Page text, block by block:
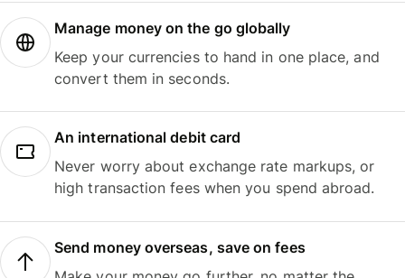
Manage money on the go globally
Keep your currencies to hand in one place, and
convert them in seconds.
An international debit card
Never worry about exchange rate markups, or
high transaction fees when you spend abroad.
Send money overseas, save on fees